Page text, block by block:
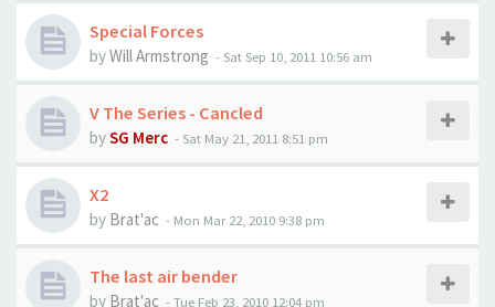
Special Forces
byWill Armstrong - Sat Sep 10, 2011 10:56 am
V The Series - Cancled
bySG Merc - Sat May 21, 2011 8:51 pm
X2
by Brat'ac - Mon Mar 22, 2010 9:38 pm
The last air bender
by Brat'ac -Tue Feb 23, 2010 12:04 pm